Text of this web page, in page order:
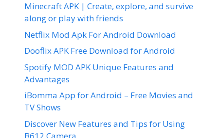
Minecraft APK | Create, explore, and survive
along or play with friends
Netflix Mod Apk For Android Download
Dooflix APK Free Download for Android
Spotify MOD APK Unique Features and
Advantages
iBomma App for Android – Free Movies and
TV Shows
Discover New Features and Tips for Using
B612 Camera